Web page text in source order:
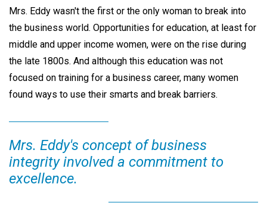
Mrs. Eddy wasn't the first or the only woman to break into
the business world. Opportunities for education, at least for
middle and upper income women, were on the rise during
the late 1800s. And although this education was not
focused on training for a business career, many women
found ways to use their smarts and break barriers.
Mrs. Eddy's concept of business
integrity involved a commitment to
excellence.